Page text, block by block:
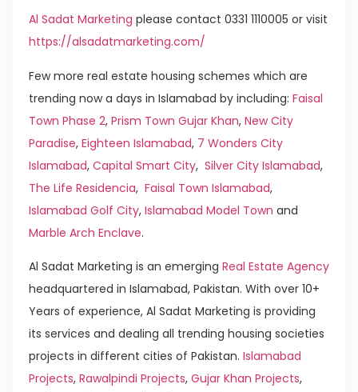
Al Sadat Marketing please contact 0331 1110005 or visit
https://alsadatmarketing.com/
Few more real estate housing schemes which are
trending now a days in Islamabad by including: Faisal
Town Phase 2, Prism Town Gujar Khan, New City
Paradise, Eighteen Islamabad, 7 Wonders City
Islamabad, Capital Smart City, Silver City Islamabad,
The Life Residencia, Faisal Town Islamabad,
Islamabad Golf City, Islamabad Model Town and
Marble Arch Enclave.
Al Sadat Marketing is an emerging Real Estate Agency
headquartered in Islamabad, Pakistan. With over 10+
Years of experience, Al Sadat Marketing is providing
its services and dealing all trending housing societies
projects in different cities of Pakistan. Islamabad
Projects, Rawalpindi Projects, Gujar Khan Projects,